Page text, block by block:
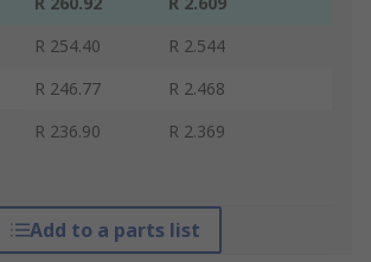
R 254.40
R 2.544
R 246.77
R 2.468
R 236.90 R 2.369
Add to a parts list